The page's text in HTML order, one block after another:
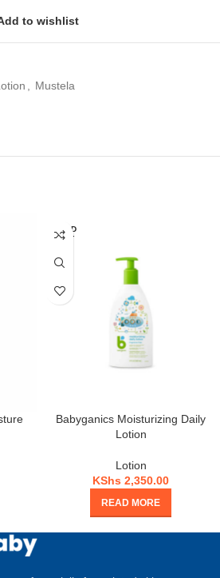
to wishlist
, Mustela
SOLD
OUT
Babyganics Moisturizing Daily
Lotion
Lotion
KShs 2,350.00
READ MORE